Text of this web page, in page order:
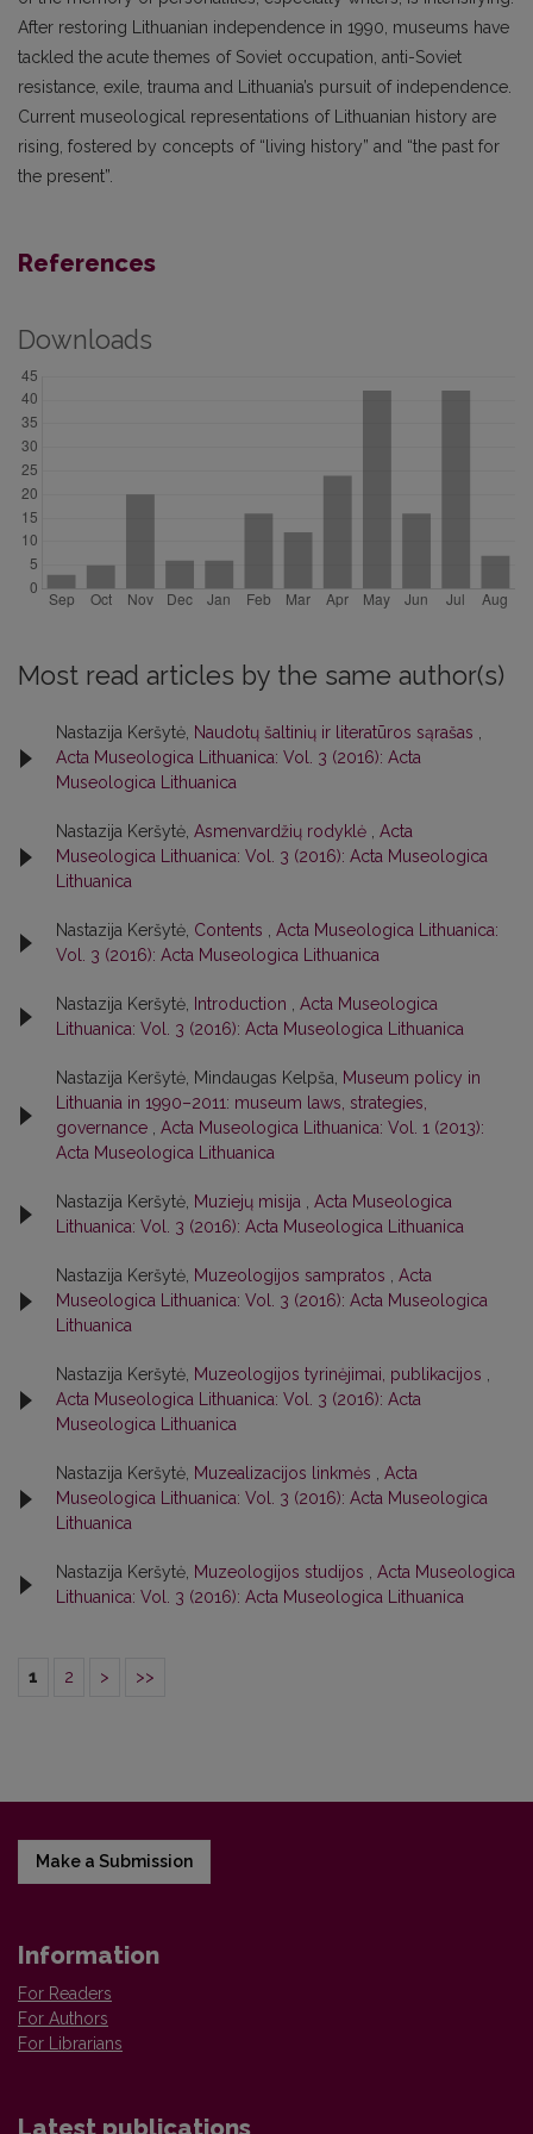
After restoring Lithuanian independence in 1990, museums have
tackled the acute themes of Soviet occupation, anti-Soviet
resistance, exile, trauma and Lithuania’s pursuit of independence.
Current museological representations of Lithuanian history are
rising, fostered by concepts of “living history” and “the past for
the present”.
References
Downloads
Most read articles by the same author(s)
Nastazija Keršytė, Naudotų šaltinių ir literatūros sąrašas
Acta Museologica Lithuanica: Vol. 3 (2016): Acta
Museologica Lithuanica
Nastazija Keršytė, Asmenvardžių rodyklė
Acta
Museologica Lithuanica: Vol. 3 (2016): Acta Museologica
Lithuanica
Nastazija Keršytė, Contents
Acta Museologica Lithuanica:
Vol. 3 (2016): Acta Museologica Lithuanica
Nastazija Keršytė, Introduction
Acta Museologica
Lithuanica: Vol. 3 (2016): Acta Museologica Lithuanica
Nastazija Keršytė, Mindaugas Kelpša,
Museum policy in
Lithuania in 1990–2011: museum laws, strategies,
governance
Acta Museologica Lithuanica: Vol. 1 (2013):
Acta Museologica Lithuanica
Nastazija Keršytė, Muziejų misija
Acta Museologica
Lithuanica: Vol. 3 (2016): Acta Museologica Lithuanica
Nastazija Keršytė, Muzeologijos sampratos
Acta
Museologica Lithuanica: Vol. 3 (2016): Acta Museologica
Lithuanica
Nastazija Keršytė, Muzeologijos tyrinėjimai, publikacijos
Acta Museologica Lithuanica: Vol. 3 (2016): Acta
Museologica Lithuanica
Nastazija Keršytė, Muzealizacijos linkmės
Acta
Museologica Lithuanica: Vol. 3 (2016): Acta Museologica
Lithuanica
Nastazija Keršytė, Muzeologijos studijos
Acta Museologica
Lithuanica: Vol. 3 (2016): Acta Museologica Lithuanica
1 2 > >>
Make a Submission
Information
For Readers
For Authors
For Librarians
Latest publications